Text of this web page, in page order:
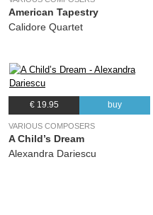
(Christopher Fox) The Clerks
20 Ways To Improve
29. Three Contrafacta -: The
(Anonymous) The Clerks
30. Three Contrafacta -: So
(Walter Frye) The Clerks
Three Contrafacta -: After
American Tapestry
Calidore Quartet
€ 19.95 buy
VARIOUS COMPOSERS
A Child’s Dream
Alexandra Dariescu